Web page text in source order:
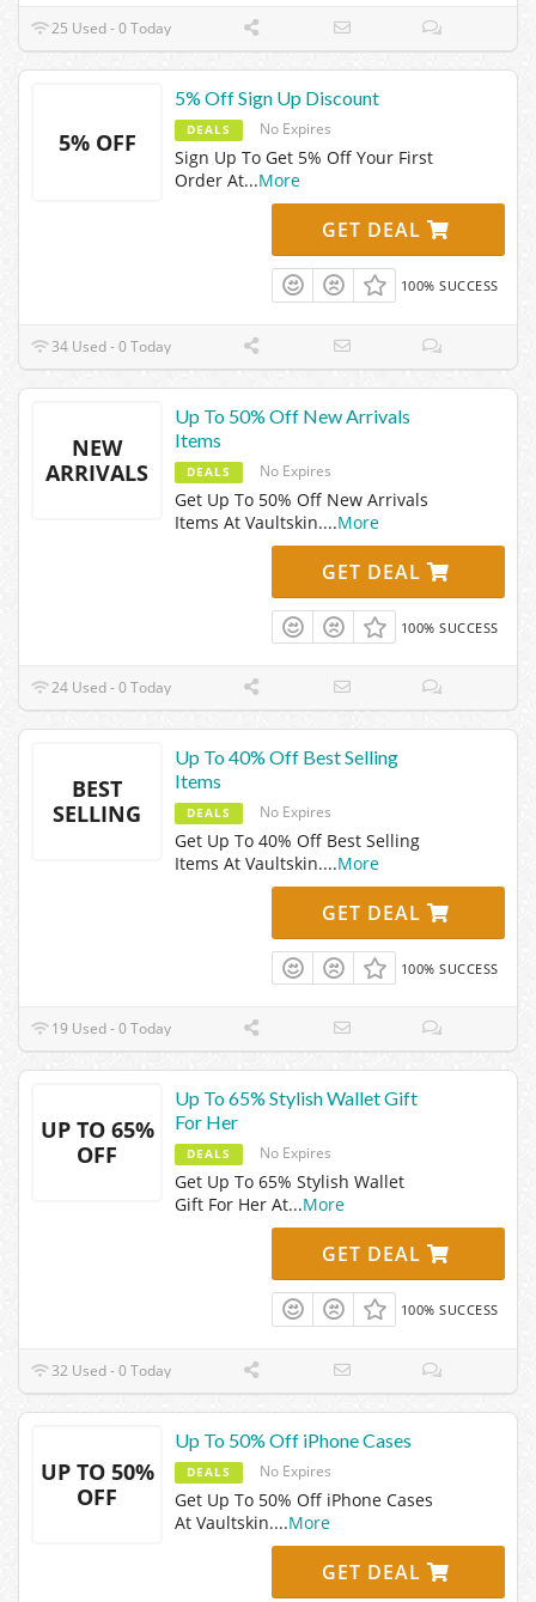
25 Used - 0 Today
5% OFF
5% Off Sign Up Discount
DEALS No Expires
Sign Up To Get 5% Off Your First
Order At...More
GET DEAL
100% SUCCESS
34 Used - 0 Today
NEW
ARRIVALS
Up To 50% Off New Arrivals
Items
DEALS No Expires
Get Up To 50% Off New Arrivals
Items At Vaultskin....More
GET DEAL
100% SUCCESS
24 Used - 0 Today
BEST
SELLING
Up To 40% Off Best Selling
Items
DEALS No Expires
Get Up To 40% Off Best Selling
Items At Vaultskin....More
GET DEAL
100% SUCCESS
19 Used - 0 Today
UP TO 65%
OFF
Up To 65% Stylish Wallet Gift
For Her
DEALS No Expires
Get Up To 65% Stylish Wallet
Gift For Her At...More
GET DEAL
100% SUCCESS
32 Used - 0 Today
UP TO 50%
OFF
Up To 50% Off iPhone Cases
DEALS No Expires
Get Up To 50% Off iPhone Cases
At Vaultskin....More
GET DEAL